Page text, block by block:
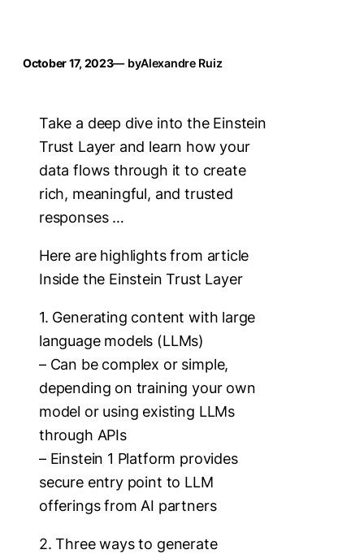
October 17, 2023— byAlexandre Ruiz
Take a deep dive into the Einstein
Trust Layer and learn how your
data flows through it to create
rich, meaningful, and trusted
responses …
Here are highlights from article
Inside the Einstein Trust Layer
1. Generating content with large
language models (LLMs)
– Can be complex or simple,
depending on training your own
model or using existing LLMs
through APIs
– Einstein 1 Platform provides
secure entry point to LLM
offerings from AI partners
2. Three ways to generate